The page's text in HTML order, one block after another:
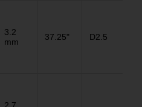
3.2
mm
37.25" D2.5